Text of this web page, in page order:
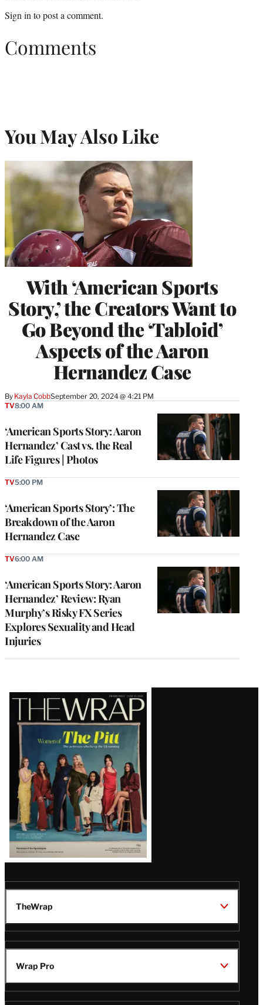
Sign in to post a comment.
Comments
You May Also Like
With ‘American Sports
Story,’ the Creators Want to
Go Beyond the ‘Tabloid’
Aspects of the Aaron
Hernandez Case
By Kayla CobbSeptember 20, 2024 @ 4:21 PM
‘American Sports Story: Aaron
Hernandez’ Cast vs. the Real
Life Figures | Photos
TV8:00 AM
‘American Sports Story’: The
Breakdown of the Aaron
Hernandez Case
TV5:00 PM
‘American Sports Story: Aaron
Hernandez’ Review: Ryan
Murphy’s Risky FX Series
Explores Sexuality and Head
Injuries
TV6:00 AM
Latest
Magazine
Issue
TheWrap
Wrap Pro